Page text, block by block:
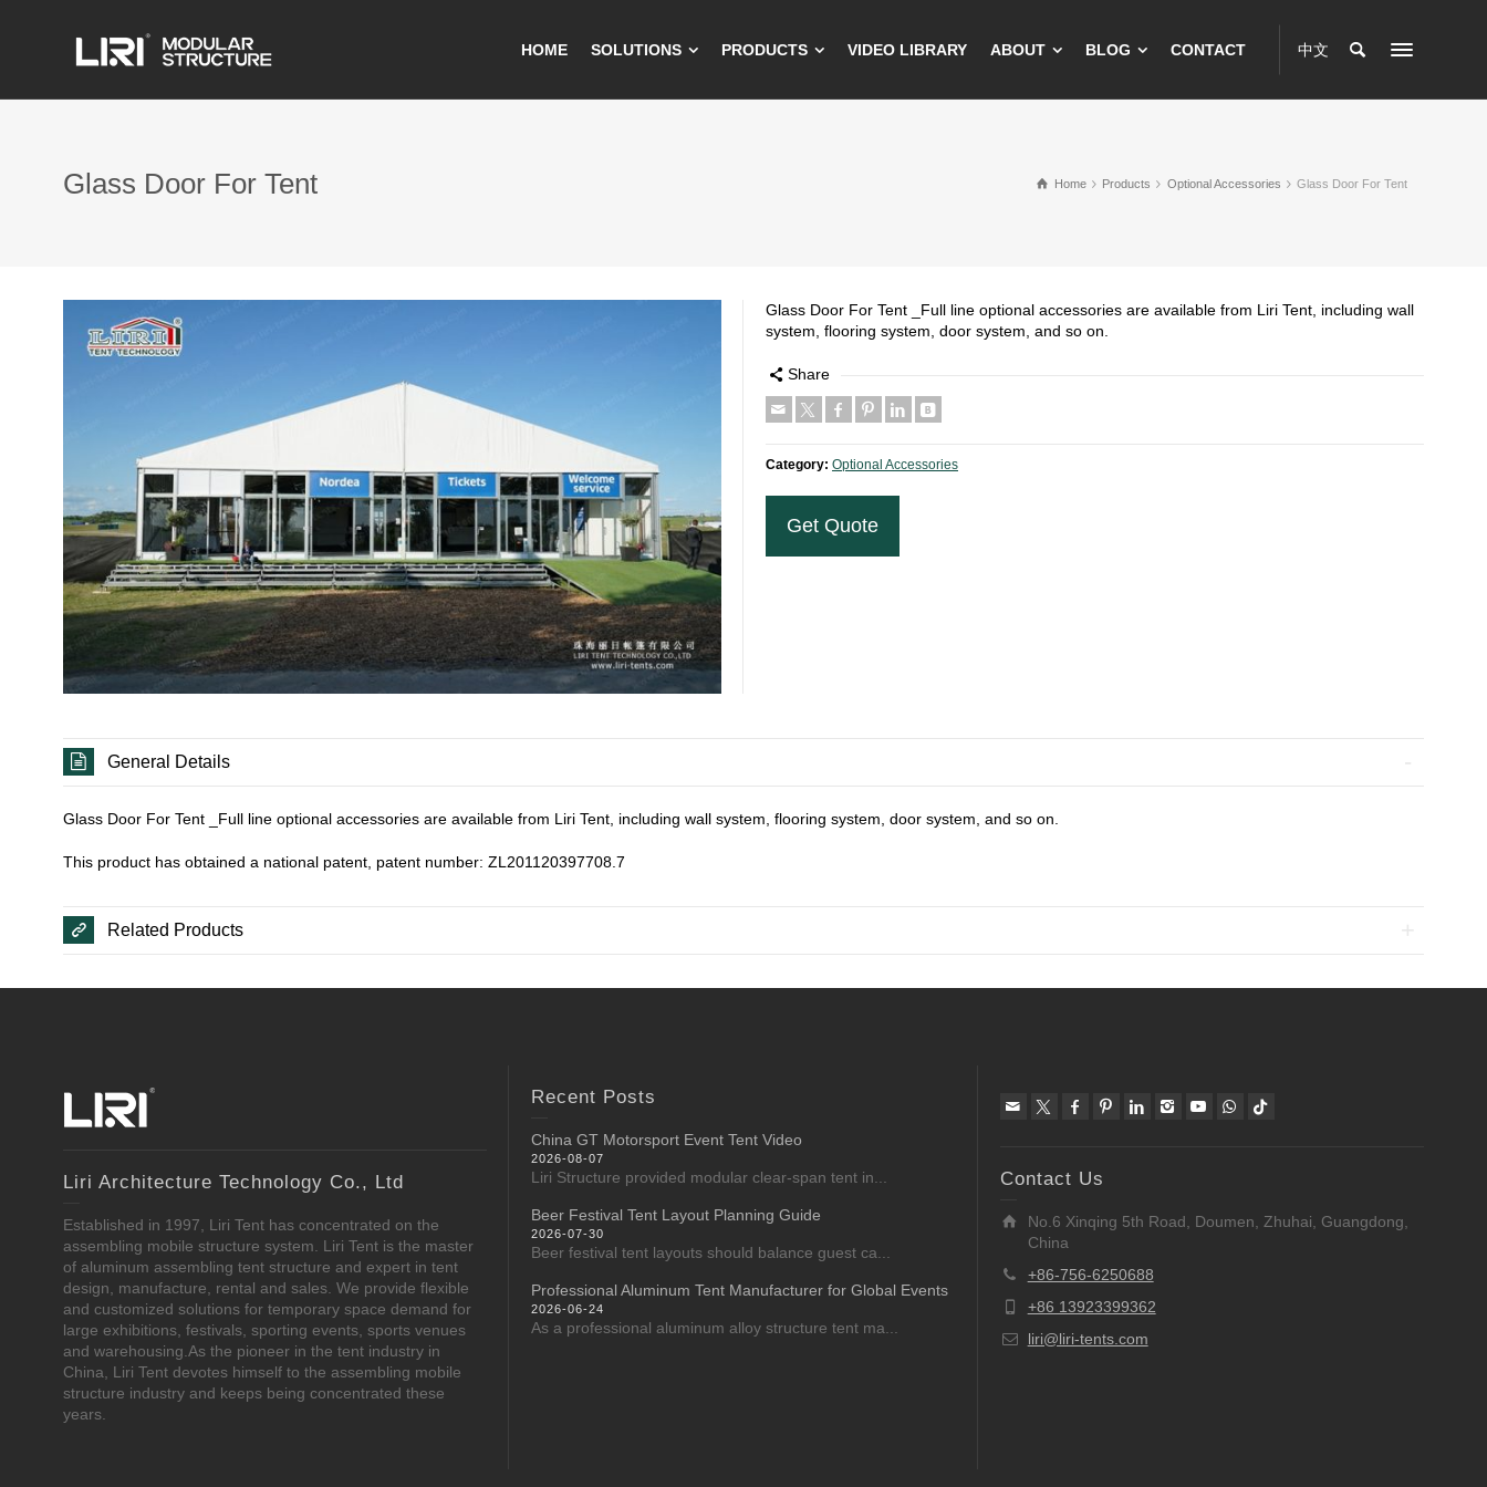
HOME SOLUTIONS PRODUCTS VIDEO LIBRARY ABOUT BLOG CONTACT 中文
Home Products Optional Accessories Glass Door For Tent
Glass Door For Tent
Glass Door For Tent _Full line optional accessories are available from Liri Tent, including wall
system, flooring system, door system, and so on.
Share
Category: Optional Accessories
Get Quote
General Details
Glass Door For Tent _Full line optional accessories are available from Liri Tent, including wall system, flooring system, door system, and so on.
This product has obtained a national patent, patent number: ZL201120397708.7
Related Products
Liri Architecture Technology Co., Ltd
Established in 1997, Liri Tent has concentrated on the
assembling mobile structure system. Liri Tent is the master
of aluminum assembling tent structure and expert in tent
design, manufacture, rental and sales. We provide flexible
and customized solutions for temporary space demand for
large exhibitions, festivals, sporting events, sports venues
and warehousing.As the pioneer in the tent industry in
China, Liri Tent devotes himself to the assembling mobile
structure industry and keeps being concentrated these
years.
Recent Posts
China GT Motorsport Event Tent Video
2026-08-07
Liri Structure provided modular clear-span tent in...
Beer Festival Tent Layout Planning Guide
2026-07-30
Beer festival tent layouts should balance guest ca...
Professional Aluminum Tent Manufacturer for Global Events
2026-06-24
As a professional aluminum alloy structure tent ma...
Contact Us
No.6 Xinqing 5th Road, Doumen, Zhuhai, Guangdong,
China
+86-756-6250688
+86 13923399362
liri@liri-tents.com